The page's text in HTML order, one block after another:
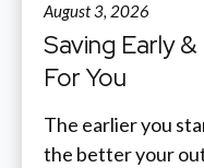
August 3, 2026
Saving Early
For You
The earlier you
the better your